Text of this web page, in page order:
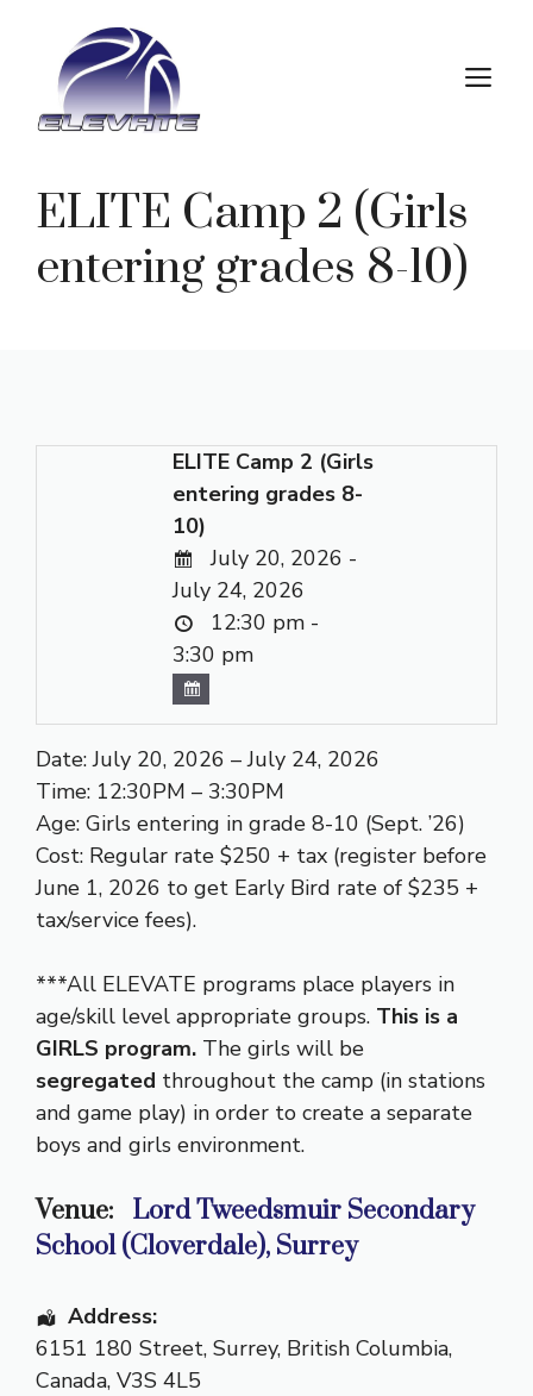
content
ELITE Camp 2 (Girls
entering grades 8-10)
ELITE Camp 2 (Girls
entering grades 8-
10)
July 20, 2026 -
July 24, 2026
12:30 pm -
3:30 pm
Date: July 20, 2026 – July 24, 2026
Time: 12:30PM – 3:30PM
Age: Girls entering in grade 8-10 (Sept. ’26)
Cost: Regular rate $250 + tax (register before
June 1, 2026 to get Early Bird rate of $235 +
tax/service fees).
***All ELEVATE programs place players in
age/skill level appropriate groups. This is a
GIRLS program. The girls will be
segregated throughout the camp (in stations
and game play) in order to create a separate
boys and girls environment.
Venue:
Lord Tweedsmuir Secondary
School (Cloverdale), Surrey
Address:
6151 180 Street, Surrey, British Columbia,
Canada, V3S 4L5